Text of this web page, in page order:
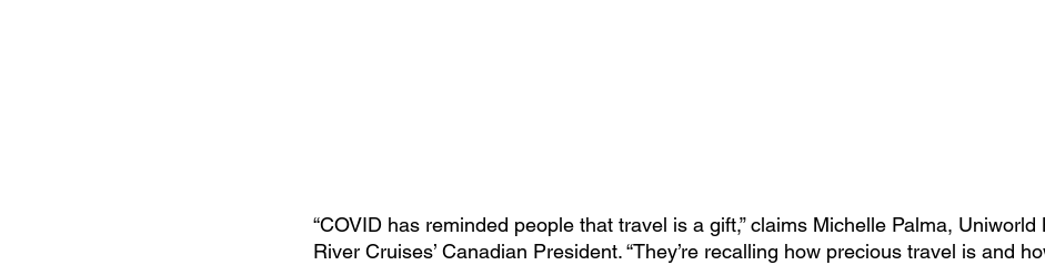
“COVID has reminded people that travel is a gift,” claims Michelle Palma, Uniworld
River Cruises’ Canadian President. “They’re recalling how precious travel is and